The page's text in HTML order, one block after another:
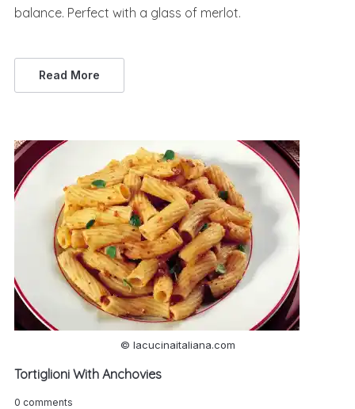
balance. Perfect with a glass of merlot.
Read More
© lacucinaitaliana.com
Tortiglioni With Anchovies
0 comments